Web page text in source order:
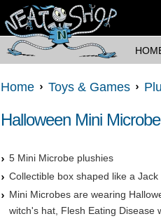
Home Toys & Games
Halloween Mini
5 Mini Microbe plushies
Collectible box shaped like a
Mini Microbes are wearing
witch's hat, Flesh Eating Disease